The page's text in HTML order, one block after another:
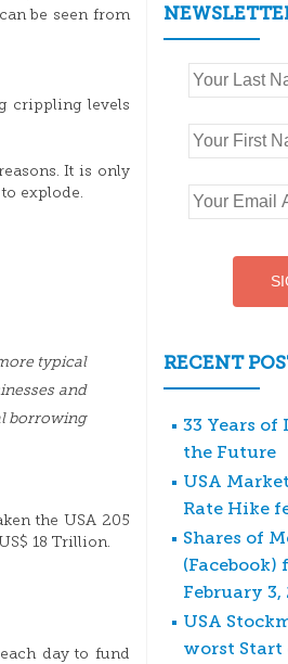
be seen from
crippling levels
It is only
explode.
typical
and
borrowing
the USA 205
18 Trillion.
day to fund
RECENT
33 Years of
the Future
USA
Rate Hike
Shares of
(Facebook)
February 3,
USA
worst Start